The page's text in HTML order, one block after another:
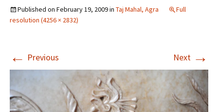
Published on February 19, 2009in Taj Mahal, Agra
Full
resolution (4256 × 2832)
← Previous Next →